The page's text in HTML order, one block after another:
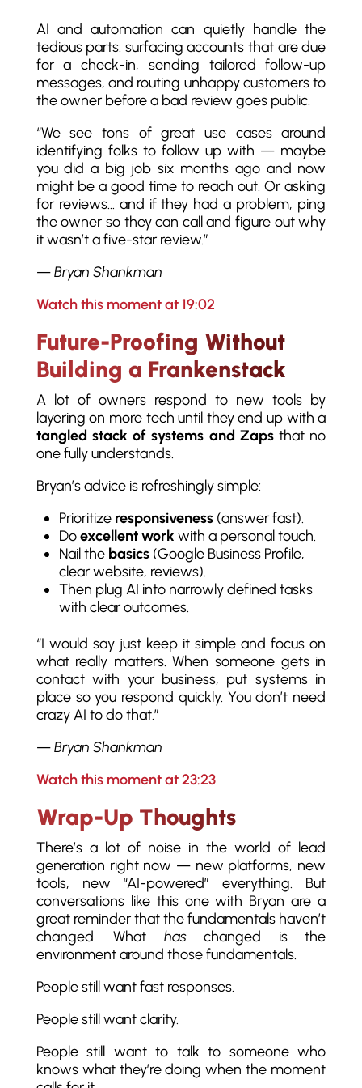
AI and automation can quietly handle the
tedious parts: surfacing accounts that are due
for a check-in, sending tailored follow-up
messages, and routing unhappy customers to
the owner before a bad review goes public.
“We see tons of great use cases around
identifying folks to follow up with — maybe
you did a big job six months ago and now
might be a good time to reach out. Or asking
for reviews… and if they had a problem, ping
the owner so they can call and figure out why
it wasn’t a five-star review.”
—Bryan Shankman
Watch this moment at 19:02
Future-Proofing Without
Building a Frankenstack
A lot of owners respond to new tools by
layering on more tech until they end up with a
tangled stack of systems and Zapsthat no
one fully understands.
Bryan’s advice is refreshingly simple:
Prioritize responsiveness(answer fast).
Doexcellent work with a personal touch.
Nail the basics(Google Business Profile,
clear website, reviews).
Then plug AI into narrowly defined tasks
with clear outcomes.
“I would say just keep it simple and focus on
what really matters. When someone gets in
contact with your business, put systems in
place so you respond quickly. You don’t need
crazy AI to do that.”
—Bryan Shankman
Watch this moment at 23:23
Wrap-Up Thoughts
There’s a lot of noise in the world of lead
generation right now — new platforms, new
tools, new “AI-powered” everything. But
conversations like this one with Bryan are a
great reminder that the fundamentals haven’t
changed. What haschanged is the
environment around those fundamentals.
People still want fast responses.
People still want clarity.
People still want to talk to someone who
knows what they’re doing when the moment